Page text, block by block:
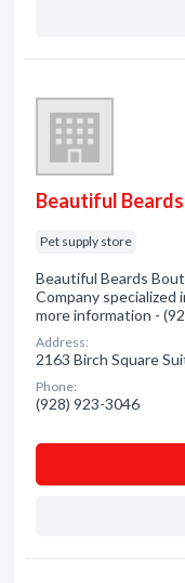
Beautiful
Pet supply store
Beautiful Beards
Company specialized
more information -
Address:
2163 Birch Square
Phone:
(928) 923-3046